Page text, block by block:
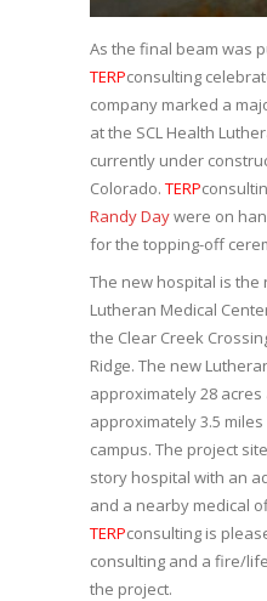
As the final beam was
TERPconsulting
company marked a
at the SCL Health
currently under
Colorado. TERP
Randy Daywere on
for the topping-off
The new hospital is
Lutheran Medical
the Clear Creek
Ridge. The new
approximately 28 acres
approximately 3.5
campus. The project
story hospital with an
and a nearby medical
TERPconsulting is
consulting and a fire/
the project.